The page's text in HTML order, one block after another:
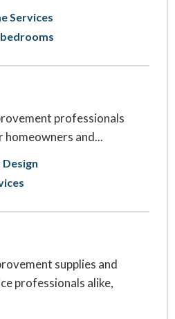
Services
bedrooms
professionals
and...
supplies and
professionals alike,